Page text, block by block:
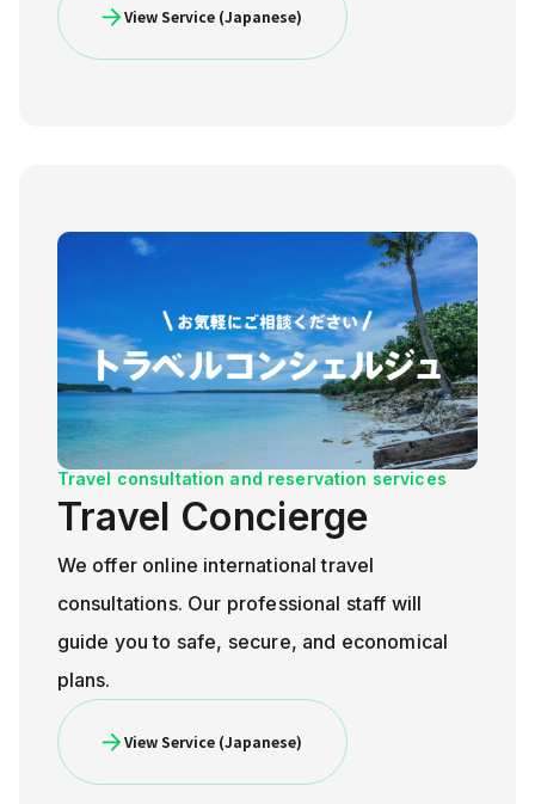
View Service (Japanese)
Travel consultation and reservation services
Travel Concierge
We offer online international travel
consultations. Our professional staff will
guide you to safe, secure, and economical
plans.
View Service (Japanese)